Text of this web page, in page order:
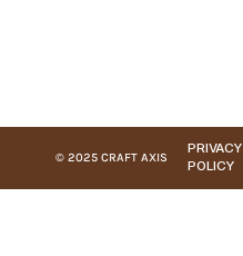
© 2025 CRAFT AXIS
PRIVACY
POLICY